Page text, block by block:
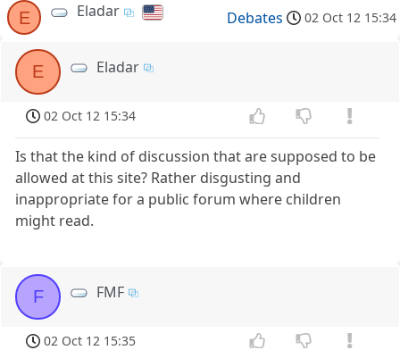
E Eladar Debates 02 Oct 12 15:34
E Eladar
02 Oct 12 15:34
Is that the kind of discussion that are supposed to be
allowed at this site? Rather disgusting and
inappropriate for a public forum where children
might read.
F FMF
02 Oct 12 15:35